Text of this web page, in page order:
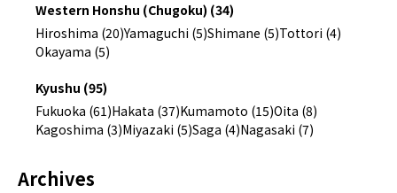
Western Honshu (Chugoku) (34)
Hiroshima (20)Yamaguchi (5)Shimane (5)Tottori (4)
Okayama (5)
Kyushu (95)
Fukuoka (61)Hakata (37)Kumamoto (15)Oita (8)
Kagoshima (3)Miyazaki (5)Saga (4)Nagasaki (7)
Archives